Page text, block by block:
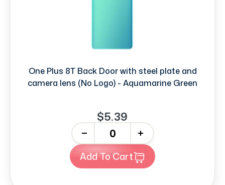
One Plus 8T Back Door with steel plate and
camera lens (No Logo) - Aquamarine Green
$5.39
+
Add To Cart